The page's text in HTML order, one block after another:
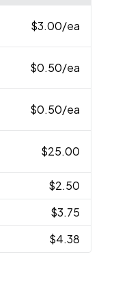
$3.00/ea
$0.50/ea
$0.50/ea
$25.00
$2.50
$3.75
$4.38